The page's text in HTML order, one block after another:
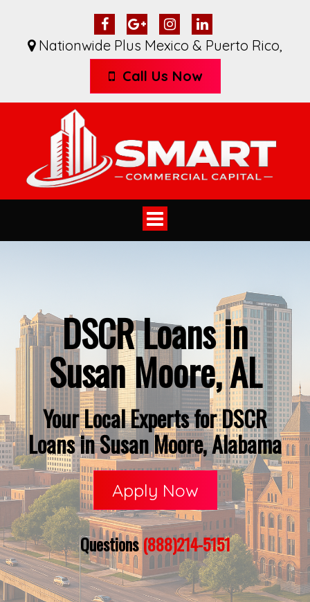
Nationwide Plus Mexico & Puerto Rico,
Call Us Now
Toggle
navigation
DSCR Loans in
Susan Moore, AL
Your Local Experts for DSCR
Loans in Susan Moore, Alabama
Apply Now
Questions(888)214-5151